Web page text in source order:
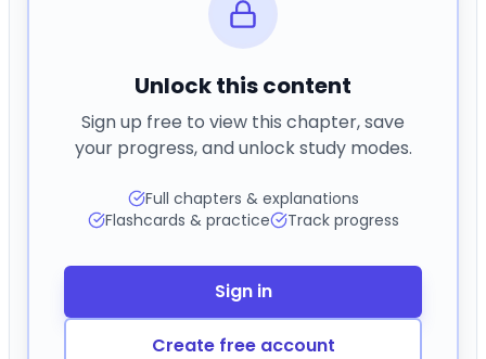
Unlock this content
Sign up free to view this chapter, save
your progress, and unlock study modes.
Full chapters & explanations
Flashcards & practice
Track progress
Sign in
Create free account